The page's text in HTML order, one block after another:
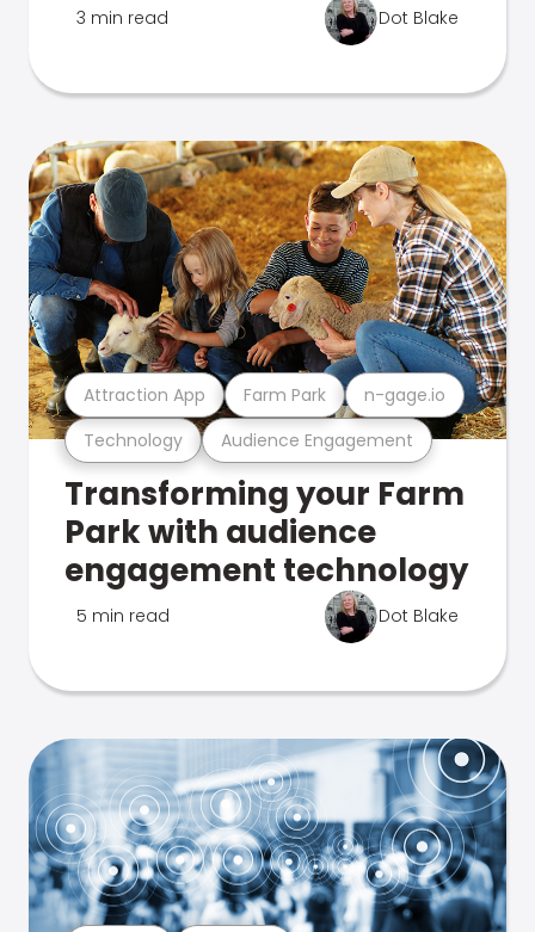
3 min read Dot Blake
Technology Audience Engagement
Attraction App Farm Park n-gage.io
Transforming your Farm
Park with audience
engagement technology
5 min read Dot Blake